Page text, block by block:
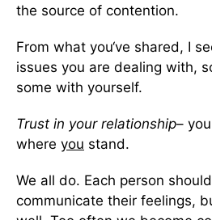
the source of contention.
From what you‘ve shared, I
issues you are dealing with,
some with yourself.
Trust in your relationship–
where you stand.
We all do. Each person
communicate their feelings,